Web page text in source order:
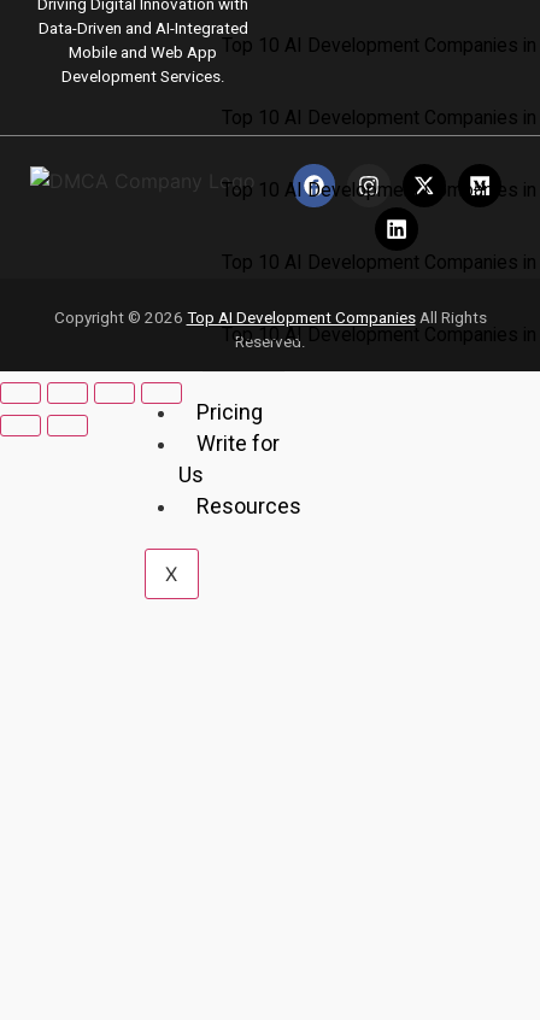
Top 10 AI Development Companies
Top 10 AI Development Companies
Top 10 AI Development Companies
Top 10 AI Development Companies
Top 10 AI Development Companies
Pricing
Write for
Us
Resources
X
Driving Digital Innovation with
Data-Driven and AI-Integrated
Mobile and Web App
Development Services.
Copyright © 2026 Top AI Development CompaniesAll Rights
Reserved.